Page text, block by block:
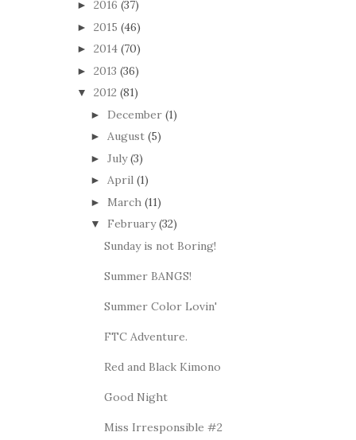
► 2016 (37)
► 2015 (46)
► 2014 (70)
► 2013 (36)
▼ 2012 (81)
► December (1)
► August (5)
► July (3)
► April (1)
► March (11)
▼ February (32)
Sunday is not Boring!
Summer BANGS!
Summer Color Lovin'
FTC Adventure.
Red and Black Kimono
Good Night
Miss Irresponsible #2